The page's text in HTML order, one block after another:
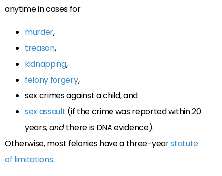
anytime in cases for
murder,
treason,
kidnapping,
felony forgery,
sex crimes against a child, and
sex assault (if the crime was reported within 20
years,andthere is DNA evidence).
Otherwise, most felonies have a three-yearstatute
of limitations.